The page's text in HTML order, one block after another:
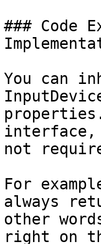
### Code
You can
interface,
not
For
always
other
right on